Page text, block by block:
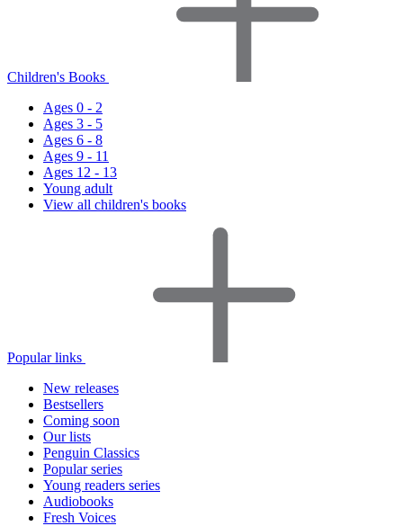
Children's Books
Ages 0 - 2
Ages 3 - 5
Ages 6 - 8
Ages 9 - 11
Ages 12 - 13
Young adult
View all children's books
Popular links
New releases
Bestsellers
Coming soon
Our lists
Penguin Classics
Popular series
Young readers series
Audiobooks
Fresh Voices